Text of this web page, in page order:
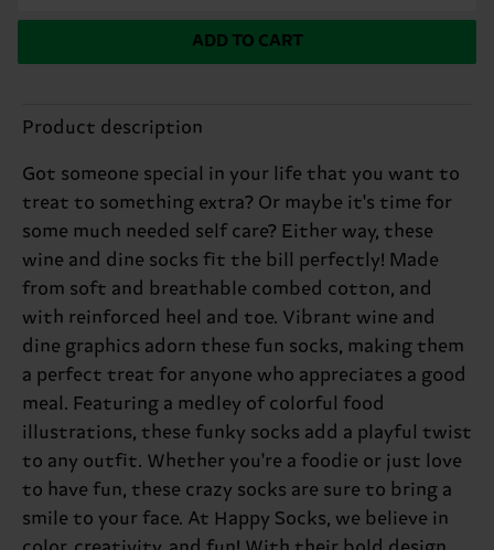
ADD TO CART
Product description
Got someone special in your life that you want to
treat to something extra? Or maybe it's time for
some much needed self care? Either way, these
wine and dine socks fit the bill perfectly! Made
from soft and breathable combed cotton, and
with reinforced heel and toe. Vibrant wine and
dine graphics adorn these fun socks, making them
a perfect treat for anyone who appreciates a good
meal. Featuring a medley of colorful food
illustrations, these funky socks add a playful twist
to any outfit. Whether you're a foodie or just love
to have fun, these crazy socks are sure to bring a
smile to your face. At Happy Socks, we believe in